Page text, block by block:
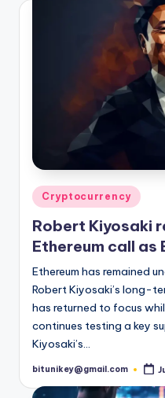
Posted
in
Cryptocurrency
Robert Kiyosaki
Ethereum call as
Ethereum has remained
Robert Kiyosaki’s long-
has returned to focus
continues testing a key
Kiyosaki’s…
Posted
bitunikey@gmail.com